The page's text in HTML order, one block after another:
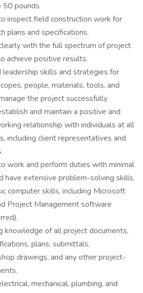
50 pounds
inspect field construction work for
plans and specifications.
with the full spectrum of project
achieve positive results.
skills and strategies for
people, materials, tools, and
the project successfully.
and maintain a positive and
relationship with individuals at all
including client representatives and
work and perform duties with minimal
have extensive problem-solving skills.
computer skills, including Microsoft
Project Management software
knowledge of all project documents,
plans, submittals,
drawings, and any other project-
mechanical, plumbing, and